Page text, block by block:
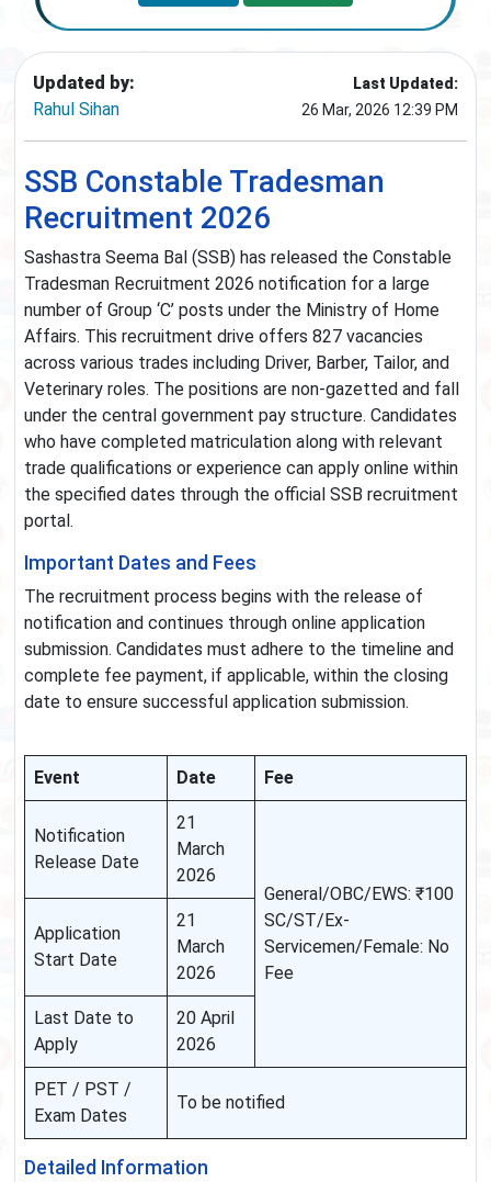
Updated by:
Rahul Sihan
Last Updated:
26 Mar, 2026 12:39 PM
SSB Constable Tradesman
Recruitment 2026
Sashastra Seema Bal (SSB) has released the Constable
Tradesman Recruitment 2026 notification for a large
number of Group ‘C’ posts under the Ministry of Home
Affairs. This recruitment drive offers 827 vacancies
across various trades including Driver, Barber, Tailor, and
Veterinary roles. The positions are non-gazetted and fall
under the central government pay structure. Candidates
who have completed matriculation along with relevant
trade qualifications or experience can apply online within
the specified dates through the official SSB recruitment
portal.
Important Dates and Fees
The recruitment process begins with the release of
notification and continues through online application
submission. Candidates must adhere to the timeline and
complete fee payment, if applicable, within the closing
date to ensure successful application submission.
Event Date Fee
Notification
Release Date
21
March
2026
General/OBC/EWS: ₹100
SC/ST/Ex-
Servicemen/Female: No
Fee
Application
Start Date
21
March
2026
Last Date to
Apply
20 April
2026
PET / PST /
Exam Dates
To be notified
Detailed Information